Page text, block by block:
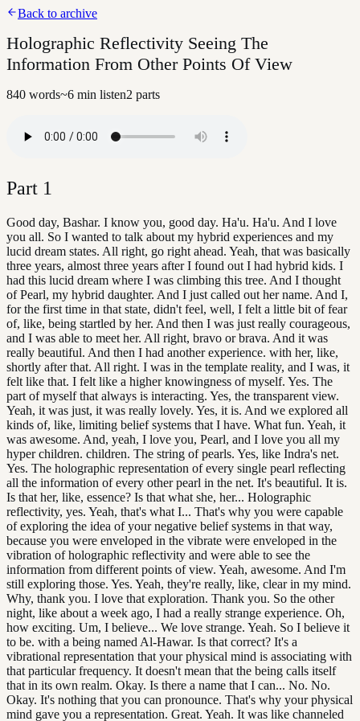
Back to archive
Holographic Reflectivity Seeing The
Information From Other Points Of View
840 words~6 min listen2 parts
Part 1
Good day, Bashar. I know you, good day. Ha'u. Ha'u. And I love
you all. So I wanted to talk about my hybrid experiences and my
lucid dream states. All right, go right ahead. Yeah, that was basically
three years, almost three years after I found out I had hybrid kids. I
had this lucid dream where I was climbing this tree. And I thought
of Pearl, my hybrid daughter. And I just called out her name. And I,
for the first time in that state, didn't feel, well, I felt a little bit of fear
of, like, being startled by her. And then I was just really courageous,
and I was able to meet her. All right, bravo or brava. And it was
really beautiful. And then I had another experience. with her, like,
shortly after that. All right. I was in the template reality, and I was, it
felt like that. I felt like a higher knowingness of myself. Yes. The
part of myself that always is interacting. Yes, the transparent view.
Yeah, it was just, it was really lovely. Yes, it is. And we explored all
kinds of, like, limiting belief systems that I have. What fun. Yeah, it
was awesome. And, yeah, I love you, Pearl, and I love you all my
hyper children. children. The string of pearls. Yes, like Indra's net.
Yes. The holographic representation of every single pearl reflecting
all the information of every other pearl in the net. It's beautiful. It is.
Is that her, like, essence? Is that what she, her... Holographic
reflectivity, yes. Yeah, that's what I... That's why you were capable
of exploring the idea of your negative belief systems in that way,
because you were enveloped in the vibrate were enveloped in the
vibration of holographic reflectivity and were able to see the
information from different points of view. Yeah, awesome. And I'm
still exploring those. Yes. Yeah, they're really, like, clear in my mind.
Why, thank you. I love that exploration. Thank you. So the other
night, like about a week ago, I had a really strange experience. Oh,
how exciting. Um, I believe... We love strange. Yeah. So I believe it
to be. with a being named Al-Hawar. Is that correct? It's a
vibrational representation that your physical mind is associating with
that particular frequency. It doesn't mean that the being calls itself
that in its own realm. Okay. Is there a name that I can... No. No.
Okay. It's nothing that you can pronounce. That's why your physical
mind gave you a representation. Great. Yeah. It was like channeled